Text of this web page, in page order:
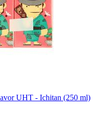
UHT - Ichitan (250 ml)